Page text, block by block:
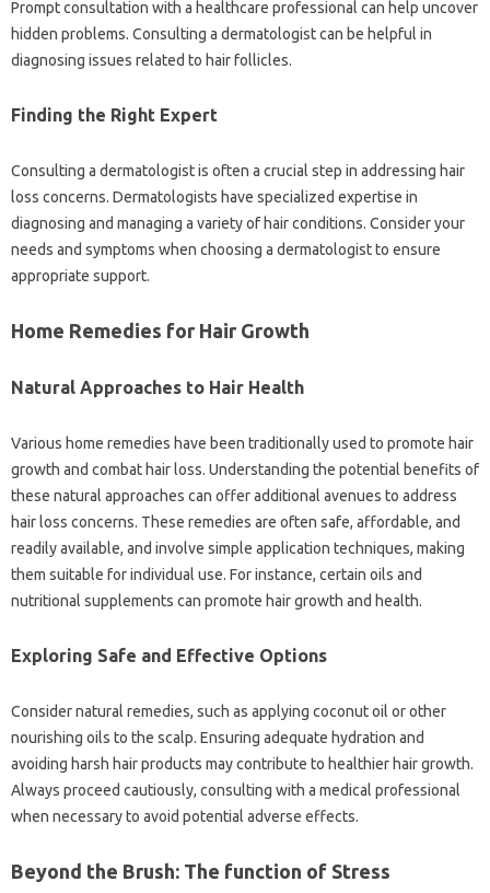
Prompt consultation with a healthcare professional can help uncover
hidden problems. Consulting a dermatologist can be helpful in
diagnosing issues related to hair follicles.
Finding the Right Expert
Consulting a dermatologist is often a crucial step in addressing hair
loss concerns. Dermatologists have specialized expertise in
diagnosing and managing a variety of hair conditions. Consider your
needs and symptoms when choosing a dermatologist to ensure
appropriate support.
Home Remedies for Hair Growth
Natural Approaches to Hair Health
Various home remedies have been traditionally used to promote hair
growth and combat hair loss. Understanding the potential benefits of
these natural approaches can offer additional avenues to address
hair loss concerns. These remedies are often safe, affordable, and
readily available, and involve simple application techniques, making
them suitable for individual use. For instance, certain oils and
nutritional supplements can promote hair growth and health.
Exploring Safe and Effective Options
Consider natural remedies, such as applying coconut oil or other
nourishing oils to the scalp. Ensuring adequate hydration and
avoiding harsh hair products may contribute to healthier hair growth.
Always proceed cautiously, consulting with a medical professional
when necessary to avoid potential adverse effects.
Beyond the Brush: The function of Stress